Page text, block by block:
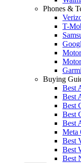
Phones &
T-
Buying
Best
Best
Best
Best
Best
Meta
Best
Best
Best